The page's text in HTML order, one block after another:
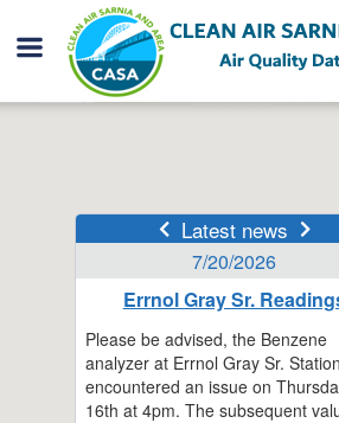
Latest news
Errnol Gray Sr.
7/20/2026
Please be advised, the Benzene
analyzer at Errnol Gray Sr. Station
encountered an issue on
16th at 4pm. The subsequent